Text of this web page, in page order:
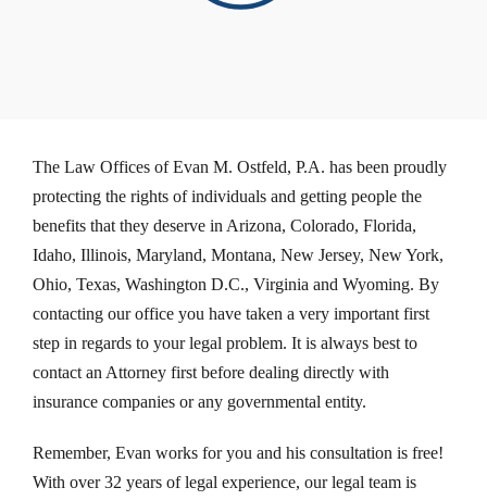
The Law Offices of Evan M. Ostfeld, P.A. has been proudly
protecting the rights of individuals and getting people the
benefits that they deserve in Arizona, Colorado, Florida,
Idaho, Illinois, Maryland, Montana, New Jersey, New York,
Ohio, Texas, Washington D.C., Virginia and Wyoming. By
contacting our office you have taken a very important first
step in regards to your legal problem. It is always best to
contact an Attorney first before dealing directly with
insurance companies or any governmental entity.
Remember, Evan works for you and his consultation is free!
With over 32 years of legal experience, our legal team is